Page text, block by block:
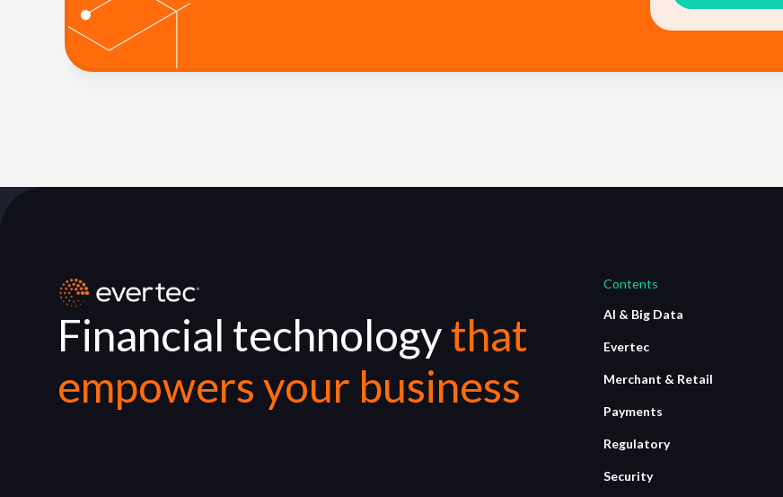
Financial technologythat
empowers your business
Contents
AI & Big Data
Evertec
Merchant & Retail
Payments
Regulatory
Security